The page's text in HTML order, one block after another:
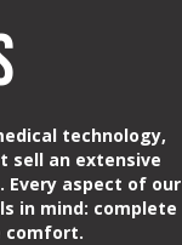
technology,
sell an extensive
aspect of our
in mind: complete
comfort.